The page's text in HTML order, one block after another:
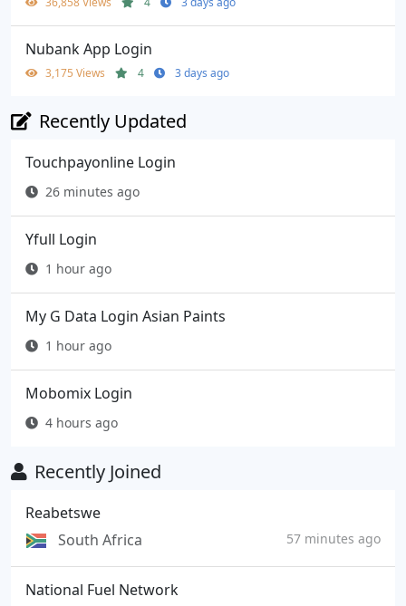
Nubank App Login
3,175 Views 4 3 days ago
Recently Updated
Touchpayonline Login
26 minutes ago
Yfull Login
1 hour ago
My G Data Login Asian Paints
1 hour ago
Mobomix Login
4 hours ago
Recently Joined
Reabetswe
South Africa
57 minutes ago
National Fuel Network